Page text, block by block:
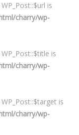
is
charry/wp-
is
charry/wp-
is
charry/wp-